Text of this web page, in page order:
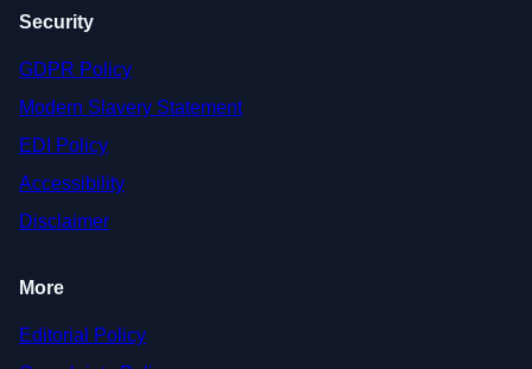
Security
GDPR Policy
Modern Slavery Statement
EDI Policy
Accessibility
Disclaimer
More
Editorial Policy